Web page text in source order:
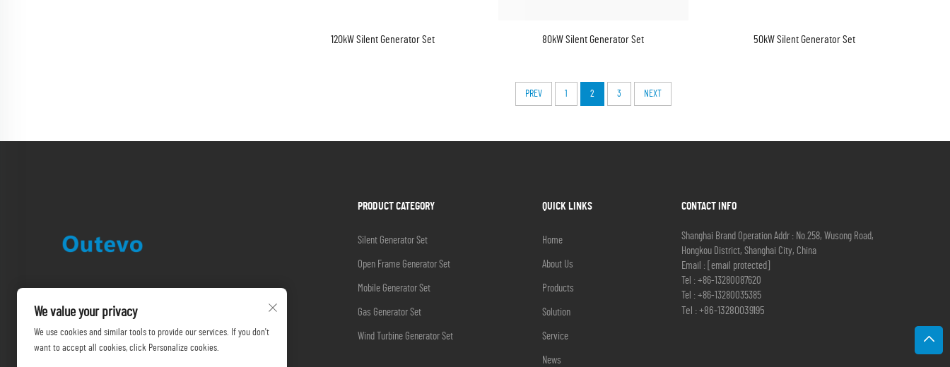
120kW Silent Generator Set 80kW Silent Generator Set 50kW Silent Generator Set
PREV 1 2 3 NEXT
PRODUCT CATEGORY
Silent Generator Set
Open Frame Generator Set
Mobile Generator Set
Gas Generator Set
Wind Turbine Generator Set
QUICK LINKS
Home
About Us
Products
Solution
Service
News
CONTACT INFO
Shanghai Brand Operation Addr : No.258, Wusong Road,
Hongkou District, Shanghai City, China
Email : [email protected]
Tel : +86-13280087620
Tel : +86-13280035385
Tel :+86-13280039195
We value your privacy
We use cookies and similar tools to provide our services. If you don't
want to accept all cookies, click Personalize cookies.